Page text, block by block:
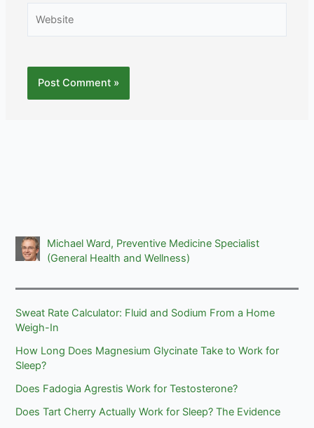
Michael Ward, Preventive Medicine Specialist
(General Health and Wellness)
Sweat Rate Calculator: Fluid and Sodium From a Home
Weigh-In
How Long Does Magnesium Glycinate Take to Work for
Sleep?
Does Fadogia Agrestis Work for Testosterone?
Does Tart Cherry Actually Work for Sleep? The Evidence